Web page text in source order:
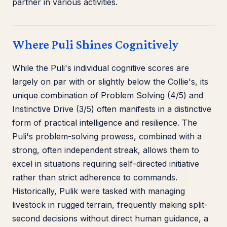
Where Puli Shines Cognitively
While the Puli's individual cognitive scores are
largely on par with or slightly below the Collie's, its
unique combination of Problem Solving (4/5) and
Instinctive Drive (3/5) often manifests in a distinctive
form of practical intelligence and resilience. The
Puli's problem-solving prowess, combined with a
strong, often independent streak, allows them to
excel in situations requiring self-directed initiative
rather than strict adherence to commands.
Historically, Pulik were tasked with managing
livestock in rugged terrain, frequently making split-
second decisions without direct human guidance, a